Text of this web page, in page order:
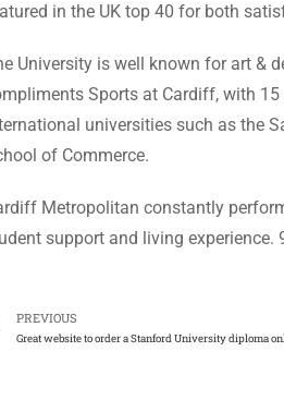
in the UK top 40 for both
University is well known for art &
Sports at Cardiff, with
universities such as the
of Commerce.
Metropolitan constantly
support and living
PREVIOUS
Great website to order a Stanford University diploma